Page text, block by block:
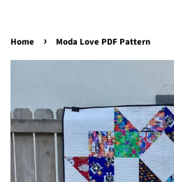
Home › Moda Love PDF Pattern